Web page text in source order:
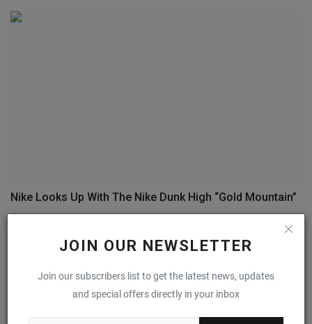
JOIN OUR NEWSLETTER
Join our subscribers list to get the latest news, updates
and special offers directly in your inbox
Nike Looks Up With The Nike Dunk High “Gold Mountain”
0